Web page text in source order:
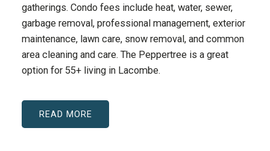
gatherings. Condo fees include heat, water, sewer,
garbage removal, professional management, exterior
maintenance, lawn care, snow removal, and common
area cleaning and care. The Peppertree is a great
option for 55+ living in Lacombe.
READ